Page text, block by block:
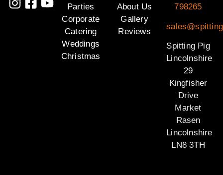
Parties
Corporate
Catering
Weddings
Christmas
About Us
Gallery
Reviews
798265
Spitting Pig
Lincolnshire
29
Kingfisher
Drive
Market
Rasen
Lincolnshire
LN8 3TH